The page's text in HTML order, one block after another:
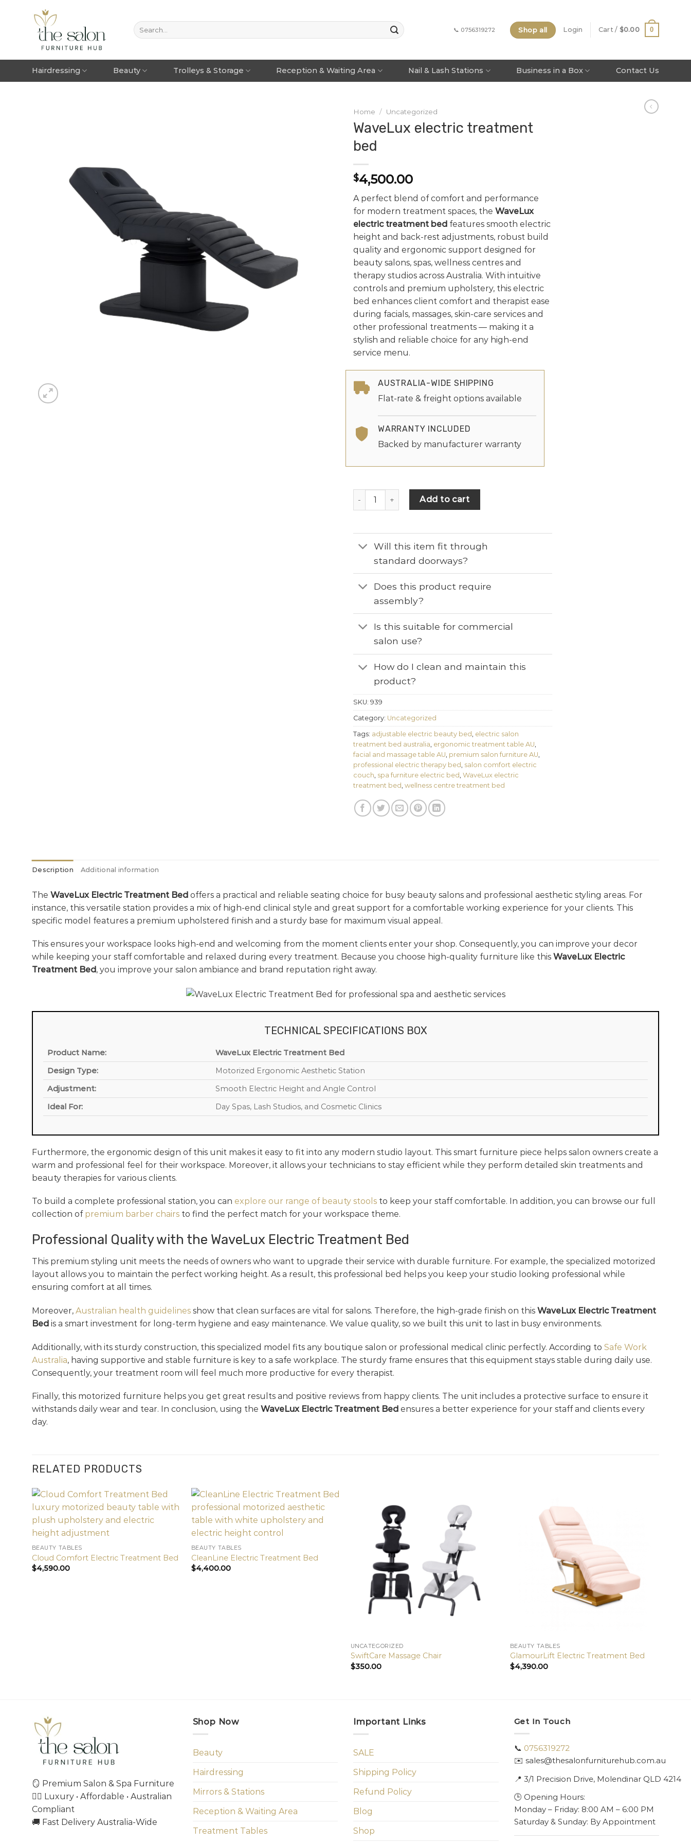
📞 0756319272 Shop all Login Cart / $0.00 0
Hairdressing Beauty Trolleys & Storage Reception & Waiting Area Nail & Lash Stations Business in a Box Contact Us
Home / Uncategorized
WaveLux electric treatment
bed
$4,500.00
A perfect blend of comfort and performance
for modern treatment spaces, the WaveLux
electric treatment bed features smooth electric
height and back-rest adjustments, robust build
quality and ergonomic support designed for
beauty salons, spas, wellness centres and
therapy studios across Australia. With intuitive
controls and premium upholstery, this electric
bed enhances client comfort and therapist ease
during facials, massages, skin-care services and
other professional treatments — making it a
stylish and reliable choice for any high-end
service menu.
AUSTRALIA-WIDE SHIPPING
Flat-rate & freight options available
WARRANTY INCLUDED
Backed by manufacturer warranty
Add to cart
Will this item fit through
standard doorways?
Does this product require
assembly?
Is this suitable for commercial
salon use?
How do I clean and maintain this
product?
SKU: 939
Category: Uncategorized
Tags: adjustable electric beauty bed electric salon
treatment bed australia ergonomic treatment table AU
facial and massage table AU premium salon furniture AU
professional electric therapy bed salon comfort electric
couch spa furniture electric bed WaveLux electric
treatment bed wellness centre treatment bed
Description Additional information
The WaveLux Electric Treatment Bed offers a practical and reliable seating choice for busy beauty salons and professional aesthetic styling areas. For
instance, this versatile station provides a mix of high-end clinical style and great support for a comfortable working experience for your clients. This
specific model features a premium upholstered finish and a sturdy base for maximum visual appeal.
This ensures your workspace looks high-end and welcoming from the moment clients enter your shop. Consequently, you can improve your decor
while keeping your staff comfortable and relaxed during every treatment. Because you choose high-quality furniture like this WaveLux Electric
Treatment Bed, you improve your salon ambiance and brand reputation right away.
TECHNICAL SPECIFICATIONS BOX
Product Name:
WaveLux Electric Treatment Bed
Design Type:
Motorized Ergonomic Aesthetic Station
Adjustment:
Smooth Electric Height and Angle Control
Ideal For:
Day Spas, Lash Studios, and Cosmetic Clinics
Furthermore, the ergonomic design of this unit makes it easy to fit into any modern studio layout. This smart furniture piece helps salon owners create a
warm and professional feel for their workspace. Moreover, it allows your technicians to stay efficient while they perform detailed skin treatments and
beauty therapies for various clients.
To build a complete professional station, you can explore our range of beauty stools to keep your staff comfortable. In addition, you can browse our full
collection of premium barber chairs to find the perfect match for your workspace theme.
Professional Quality with the WaveLux Electric Treatment Bed
This premium styling unit meets the needs of owners who want to upgrade their service with durable furniture. For example, the specialized motorized
layout allows you to maintain the perfect working height. As a result, this professional bed helps you keep your studio looking professional while
ensuring comfort at all times.
Moreover, Australian health guidelines show that clean surfaces are vital for salons. Therefore, the high-grade finish on this WaveLux Electric Treatment
Bed is a smart investment for long-term hygiene and easy maintenance. We value quality, so we built this unit to last in busy environments.
Additionally, with its sturdy construction, this specialized model fits any boutique salon or professional medical clinic perfectly. According to Safe Work
Australia, having supportive and stable furniture is key to a safe workplace. The sturdy frame ensures that this equipment stays stable during daily use.
Consequently, your treatment room will feel much more productive for every therapist.
Finally, this motorized furniture helps you get great results and positive reviews from happy clients. The unit includes a protective surface to ensure it
withstands daily wear and tear. In conclusion, using the WaveLux Electric Treatment Bed ensures a better experience for your staff and clients every
day.
RELATED PRODUCTS
BEAUTY TABLES
Cloud Comfort Electric Treatment Bed
$4,590.00
BEAUTY TABLES
CleanLine Electric Treatment Bed
$4,400.00
UNCATEGORIZED
SwiftCare Massage Chair
$350.00
BEAUTY TABLES
GlamourLift Electric Treatment Bed
$4,390.00
🪞 Premium Salon & Spa Furniture
💇‍♀️ Luxury • Affordable • Australian
Compliant
🚚 Fast Delivery Australia-Wide
Shop Now
Beauty
Hairdressing
Mirrors & Stations
Reception & Waiting Area
Treatment Tables
Important Links
SALE
Shipping Policy
Refund Policy
Blog
Shop
Get In Touch
📞 0756319272
✉️ sales@thesalonfurniturehub.com.au
📍 3/1 Precision Drive, Molendinar QLD 4214
🕒 Opening Hours:
Monday – Friday: 8:00 AM – 6:00 PM
Saturday & Sunday: By Appointment